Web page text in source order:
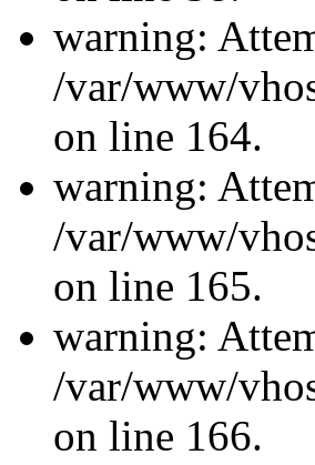
warning:
/var/www/
on line 164.
warning:
/var/www/
on line 165.
warning:
/var/www/
on line 166.